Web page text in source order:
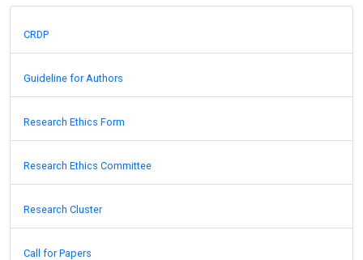
CRDP
Guideline for Authors
Research Ethics Form
Research Ethics Committee
Research Cluster
Call for Papers